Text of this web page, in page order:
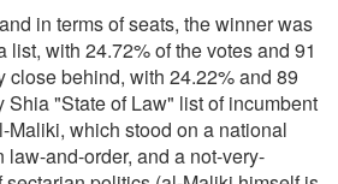
in terms of seats, the winner was
with 24.72% of the votes and 91
close behind, with 24.22% and 89
Shia "State of Law" list of incumbent
Maliki, which stood on a national
law-and-order, and a not-very-